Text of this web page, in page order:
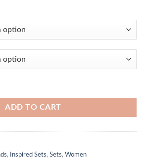
ADD TO CART
, Inspired Sets, Sets, Women